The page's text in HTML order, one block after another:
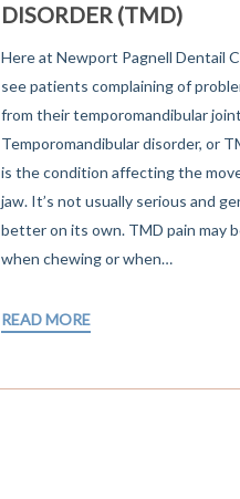
DISORDER (TMD)
Here at Newport Pagnell Dentail
see patients complaining of
from their temporomandibular
Temporomandibular disorder, or
is the condition affecting the
jaw. It’s not usually serious and
better on its own. TMD pain may
when chewing or when…
READ MORE